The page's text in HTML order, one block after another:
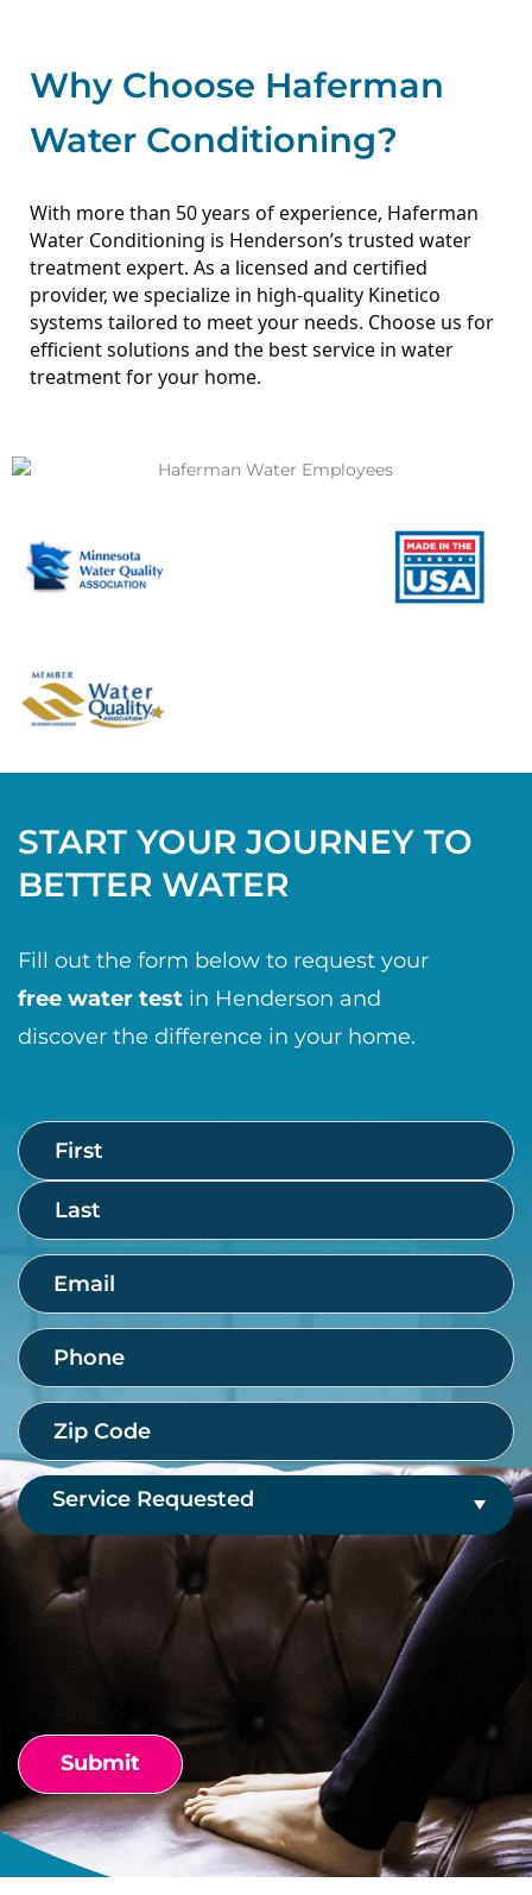
Why Choose Haferman
Water Conditioning?
With more than 50 years of experience, Haferman
Water Conditioning is Henderson’s trusted water
treatment expert. As a licensed and certified
provider, we specialize in high-quality Kinetico
systems tailored to meet your needs. Choose us for
efficient solutions and the best service in water
treatment for your home.
START YOUR JOURNEY TO
BETTER WATER
Fill out the form below to request your
free water test in Henderson and
discover the difference in your home.
Name
First
Last
Email
Phone
Zip
Code(Required)
Service
Requested
(Required)
CAPTCHA